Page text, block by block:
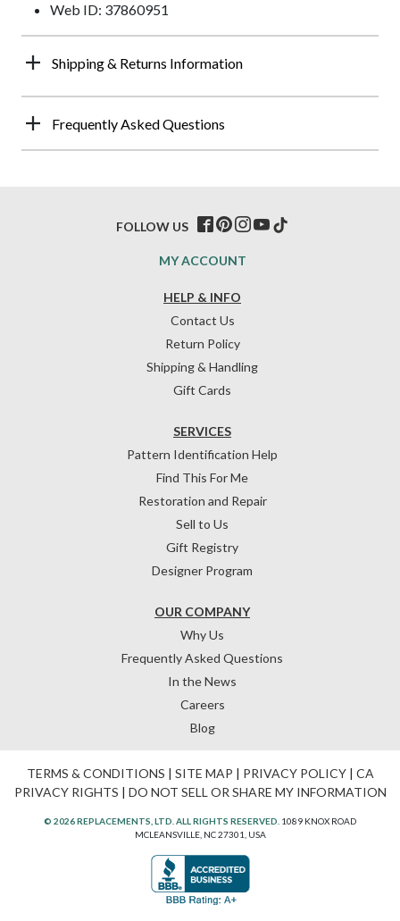
Web ID: 37860951
Shipping & Returns Information
Frequently Asked Questions
HELP & INFO
Contact Us
Return Policy
Shipping & Handling
Gift Cards
OUR COMPANY
Why Us
Frequently Asked Questions
In the News
Careers
Blog
SERVICES
Pattern Identification Help
Find This For Me
Restoration and Repair
Sell to Us
Gift Registry
Designer Program
MY ACCOUNT
FOLLOW US
TERMS & CONDITIONS | SITE MAP | PRIVACY POLICY| CA
PRIVACY RIGHTS | DO NOT SELL OR SHARE MY INFORMATION
© 2026 REPLACEMENTS, LTD. ALL RIGHTS RESERVED. 1089 KNOX ROAD
MCLEANSVILLE, NC 27301, USA